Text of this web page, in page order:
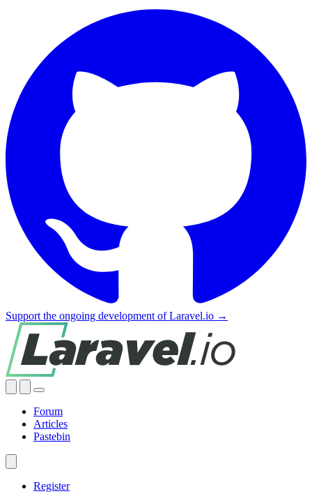
Support the ongoing development of Laravel.io →
Forum
Articles
Pastebin
Register